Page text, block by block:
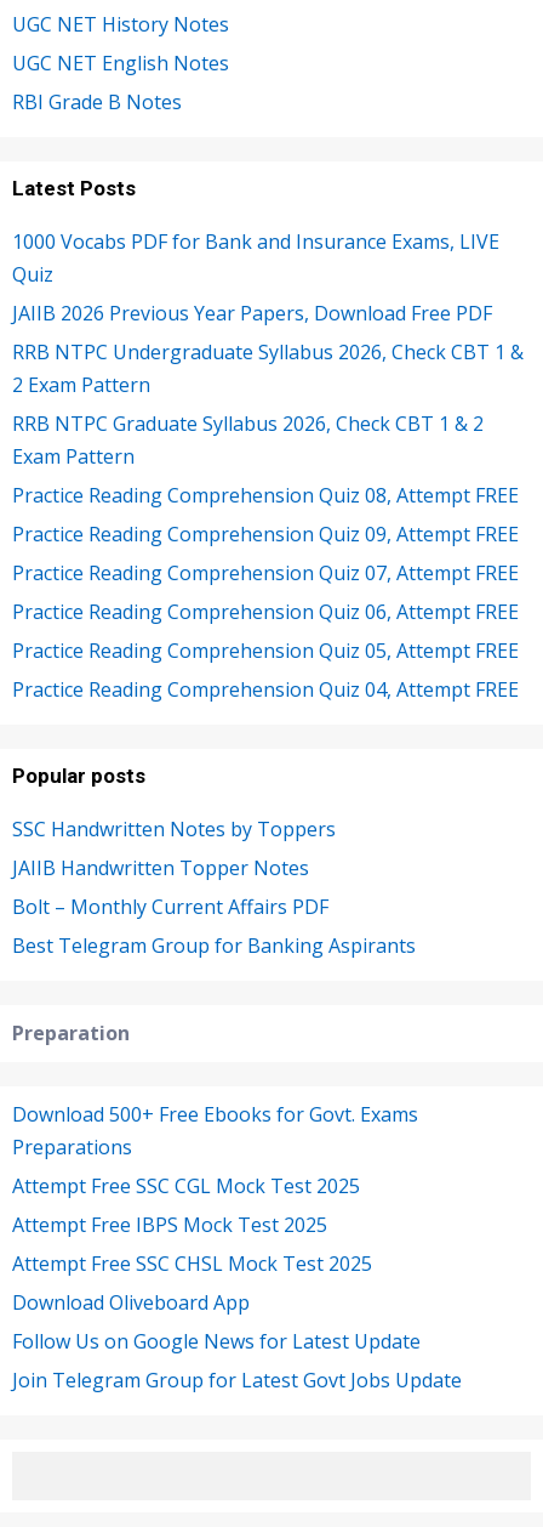
UGC NET History Notes
UGC NET English Notes
RBI Grade B Notes
Latest Posts
1000 Vocabs PDF for Bank and Insurance Exams, LIVE
Quiz
JAIIB 2026 Previous Year Papers, Download Free PDF
RRB NTPC Undergraduate Syllabus 2026, Check CBT 1 &
2 Exam Pattern
RRB NTPC Graduate Syllabus 2026, Check CBT 1 & 2
Exam Pattern
Practice Reading Comprehension Quiz 08, Attempt FREE
Practice Reading Comprehension Quiz 09, Attempt FREE
Practice Reading Comprehension Quiz 07, Attempt FREE
Practice Reading Comprehension Quiz 06, Attempt FREE
Practice Reading Comprehension Quiz 05, Attempt FREE
Practice Reading Comprehension Quiz 04, Attempt FREE
Popular posts
SSC Handwritten Notes by Toppers
JAIIB Handwritten Topper Notes
Bolt – Monthly Current Affairs PDF
Best Telegram Group for Banking Aspirants
Preparation
Download 500+ Free Ebooks for Govt. Exams
Preparations
Attempt Free SSC CGL Mock Test 2025
Attempt Free IBPS Mock Test 2025
Attempt Free SSC CHSL Mock Test 2025
Download Oliveboard App
Follow Us on Google News for Latest Update
Join Telegram Group for Latest Govt Jobs Update